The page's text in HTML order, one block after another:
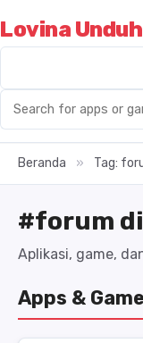
Lovina Unduh
Beranda » Tag:
#forum
Aplikasi, game,
Apps &